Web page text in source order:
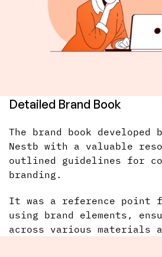
Detailed Brand Book
The brand book developed
Nestb with a valuable
outlined guidelines for
branding.
It was a reference point
using brand elements,
across various materials